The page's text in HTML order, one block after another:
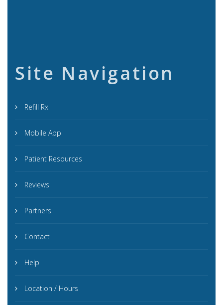
Site Navigation
Refill Rx
Mobile App
Patient Resources
Reviews
Partners
Contact
Help
Location / Hours